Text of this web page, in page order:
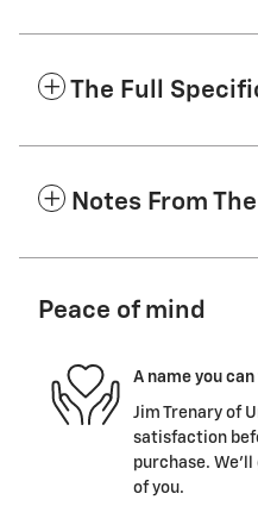
The Full
Notes From
Peace of mind
A name you
Jim Trenary of
satisfaction
purchase.
of you.